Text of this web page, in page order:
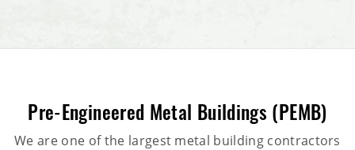
Pre-Engineered Metal Buildings (PEMB)
We are one of the largest metal building contractors